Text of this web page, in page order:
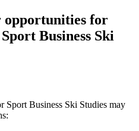
opportunities for
Business Ski
Sport Business Ski Studies may